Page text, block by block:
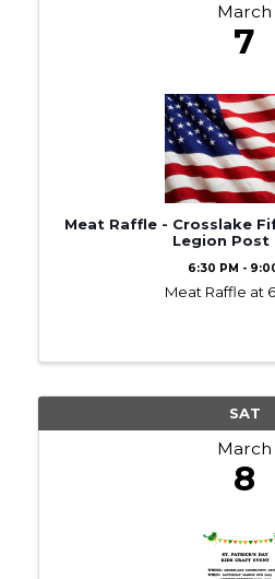
March
7
Meat Raffle - Crosslake
Legion Post
6:30 PM -
Meat Raffle at
SAT
March
8